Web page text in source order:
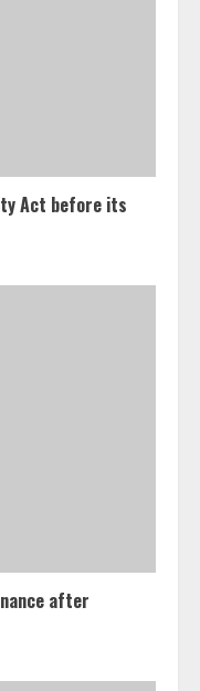
Act before its
after